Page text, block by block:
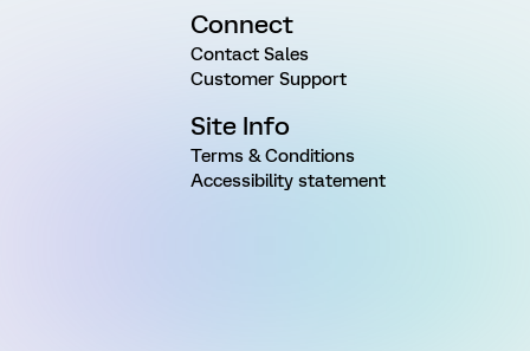
Connect
Contact Sales
Customer Support
Site Info
Terms & Conditions
Accessibility statement